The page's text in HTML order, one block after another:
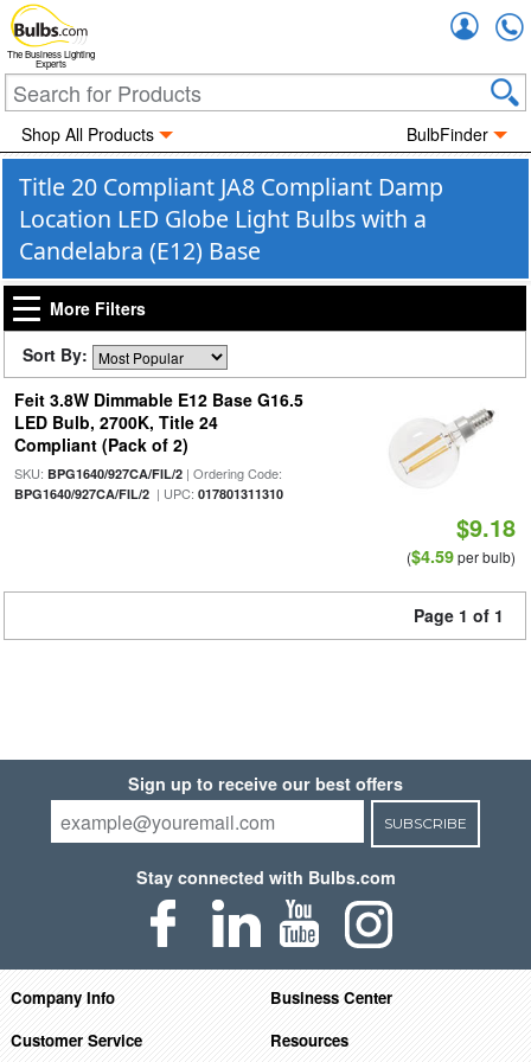
The Business Lighting
Experts
Shop All Products BulbFinder
Title 20 Compliant JA8 Compliant Damp
Location LED Globe Light Bulbs with a
Candelabra (E12) Base
More Filters
Sort By:
Feit 3.8W Dimmable E12 Base G16.5
LED Bulb, 2700K, Title 24
Compliant (Pack of 2)
SKU: BPG1640/927CA/FIL/2| Ordering Code:
BPG1640/927CA/FIL/2| UPC: 017801311310
$9.18
($4.59per bulb)
Page 1 of 1
Sign up to receive our best offers
SUBSCRIBE
Stay connected with Bulbs.com
Company Info
Business Center
Customer Service
Resources